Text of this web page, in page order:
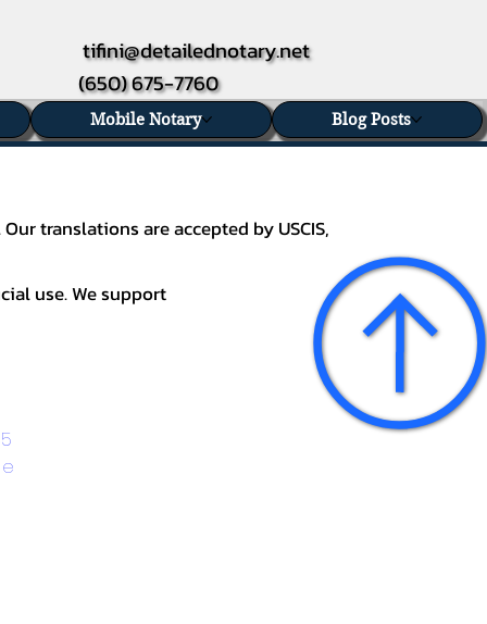
tifini@detailednotary.net
(650) 675-7760
Mobile Notary Blog Posts
translations are accepted by USCIS,
use. We support